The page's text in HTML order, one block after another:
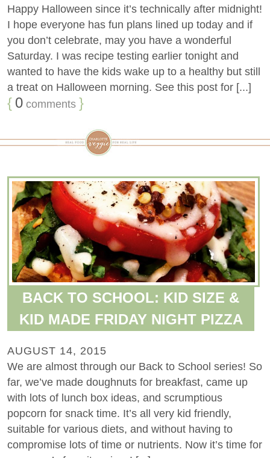
Happy Halloween since it’s technically after midnight!
I hope everyone has fun plans lined up today and if
you don’t celebrate, may you have a wonderful
Saturday. I was recipe testing earlier tonight and
wanted to have the kids wake up to a healthy but still
a treat on Halloween morning. See this post for [...]
{ 0 comments }
BACK TO SCHOOL: KID SIZE &
KID MADE FRIDAY NIGHT PIZZA
AUGUST 14, 2015
We are almost through our Back to School series! So
far, we’ve made doughnuts for breakfast, came up
with lots of lunch box ideas, and scrumptious
popcorn for snack time. It’s all very kid friendly,
suitable for various diets, and without having to
compromise lots of time or nutrients. Now it’s time for